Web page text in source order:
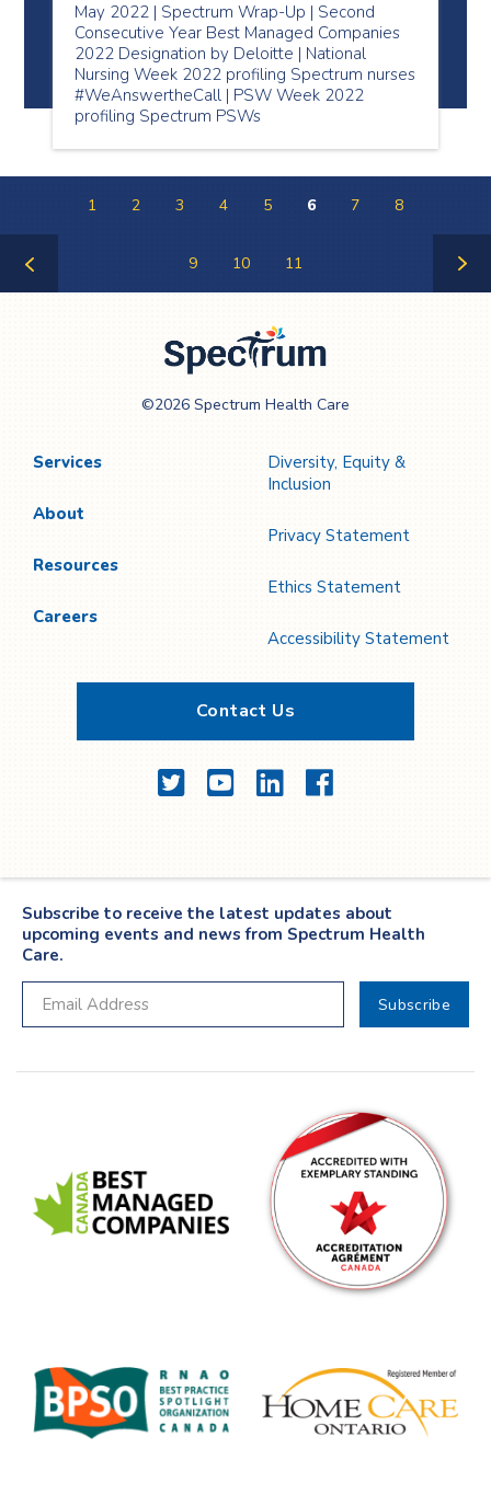
May 2022 | Spectrum Wrap-Up | Second
Consecutive Year Best Managed Companies
2022 Designation by Deloitte | National
Nursing Week 2022 profiling Spectrum nurses
#WeAnswertheCall | PSW Week 2022
profiling Spectrum PSWs
1 2 3 4 5 6 7 8
9 10 11
Care
©2026 Spectrum Health Care
Services
About
Resources
Careers
Diversity, Equity &
Inclusion
Privacy Statement
Ethics Statement
Accessibility Statement
Contact Us
TwitterYouTubeLinkedInFacebook
Subscribe to receive the latest updates about
upcoming events and news from Spectrum Health
Care.